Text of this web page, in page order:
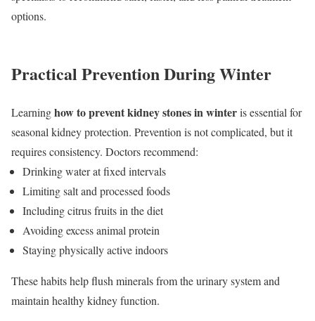
options.
Practical Prevention During Winter
Learninghow to prevent kidney stones in winteris essential for
seasonal kidney protection. Prevention is not complicated, but it
requires consistency. Doctors recommend:
Drinking water at fixed intervals
Limiting salt and processed foods
Including citrus fruits in the diet
Avoiding excess animal protein
Staying physically active indoors
These habits help flush minerals from the urinary system and
maintain healthy kidney function.